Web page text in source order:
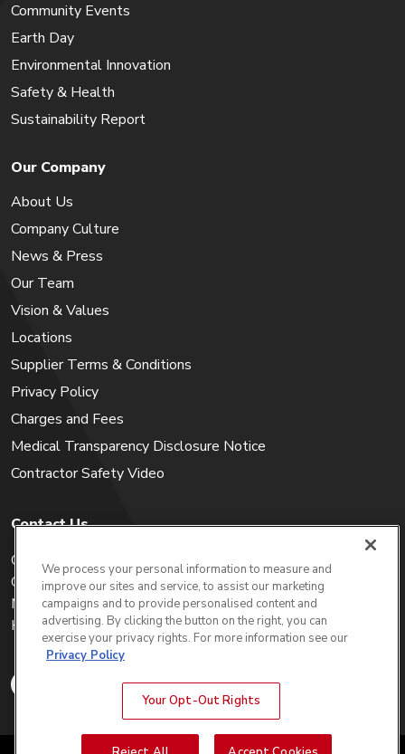
Community Events
Earth Day
Environmental Innovation
Safety & Health
Sustainability Report
Our Company
About Us
Company Culture
News & Press
Our Team
Vision & Values
Locations
Supplier Terms & Conditions
Privacy Policy
Charges and Fees
Medical Transparency Disclosure Notice
Contractor Safety Video
Contact Us
Careers
Get a Quote
My Account
Holiday Calendar
We process your personal information to measure and
improve our sites and service, to assist our marketing
campaigns and to provide personalised content and
advertising. By clicking the button on the right, you can
exercise your privacy rights. For more information see our
Privacy Policy
Your Opt-Out Rights